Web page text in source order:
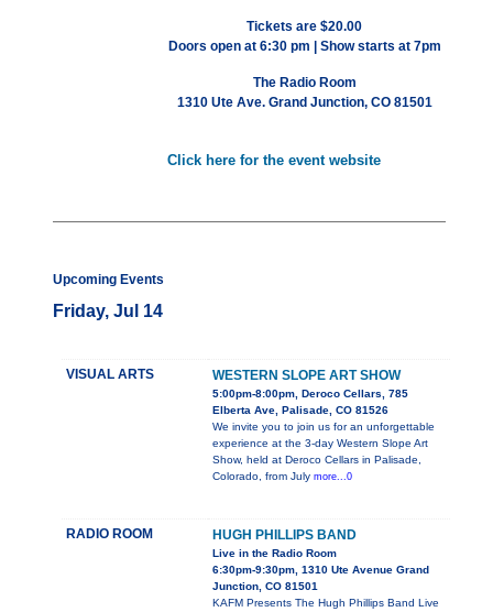
Tickets are $20.00
Doors open at 6:30 pm | Show starts at 7pm
The Radio Room
1310 Ute Ave. Grand Junction, CO 81501
Click here for the event website
Upcoming Events
Friday, Jul 14
VISUAL ARTS WESTERN SLOPE ART SHOW
5:00pm-8:00pm, Deroco Cellars, 785
Elberta Ave, Palisade, CO 81526
We invite you to join us for an unforgettable
experience at the 3-day Western Slope Art
Show, held at Deroco Cellars in Palisade,
Colorado, from July more...0
RADIO ROOM HUGH PHILLIPS BAND
Live in the Radio Room
6:30pm-9:30pm, 1310 Ute Avenue Grand
Junction, CO 81501
KAFM Presents The Hugh Phillips Band Live